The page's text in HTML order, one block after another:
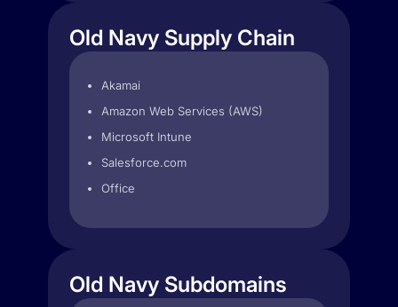
Old Navy Supply Chain
Akamai
Amazon Web Services (AWS)
Microsoft Intune
Salesforce.com
Office
Old Navy Subdomains